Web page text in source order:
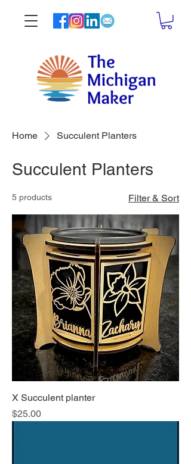
Home Succulent Planters
Succulent Planters
5 products Filter & Sort
X Succulent planter
Price
$25.00